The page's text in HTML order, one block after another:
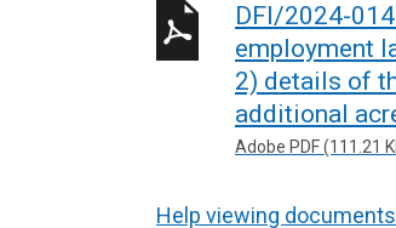
DFI/2024-
employment
2) details of
additional
Adobe PDF (111.21
Help viewing documents